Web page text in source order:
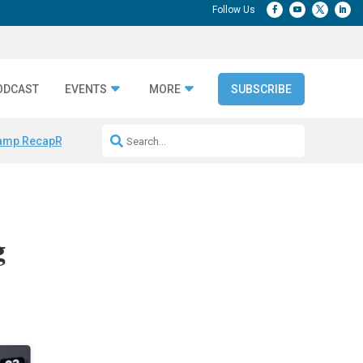
EVENTS MORE SUBSCRIBE
RecapRepeatable AI Workflows